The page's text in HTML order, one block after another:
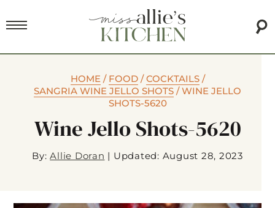
HOME/ FOOD/COCKTAILS/
SANGRIA WINE JELLO SHOTS /WINE JELLO
SHOTS-5620
Wine Jello Shots-5620
By:Allie Doran | Updated: August 28, 2023